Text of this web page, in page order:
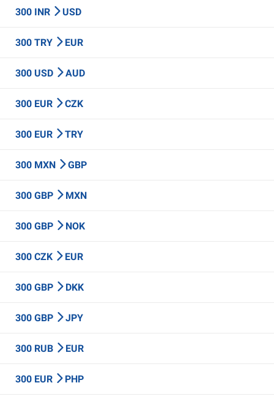
300 INR USD
300 TRY EUR
300 USD AUD
300 EUR CZK
300 EUR TRY
300 MXN GBP
300 GBP MXN
300 GBP NOK
300 CZK EUR
300 GBP DKK
300 GBP JPY
300 RUB EUR
300 EUR PHP